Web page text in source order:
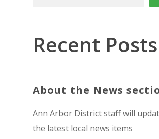
Recent Posts
About the News
Ann Arbor District staff will
the latest local news items